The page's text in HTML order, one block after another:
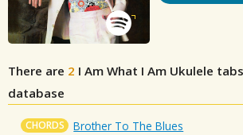
There are 2 I Am What I Am Ukulele
database
CHORDS Brother To The Blues